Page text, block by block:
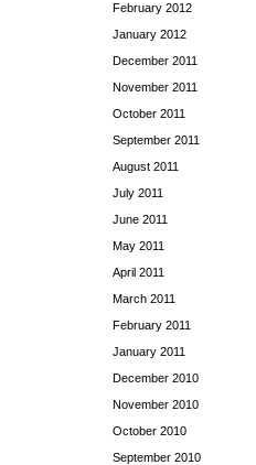
February 2012
January 2012
December 2011
November 2011
October 2011
September 2011
August 2011
July 2011
June 2011
May 2011
April 2011
March 2011
February 2011
January 2011
December 2010
November 2010
October 2010
September 2010